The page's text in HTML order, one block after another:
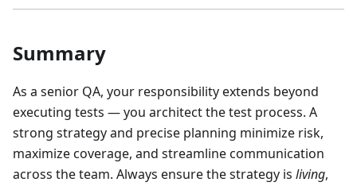
Summary
As a senior QA, your responsibility extends beyond
executing tests — you architect the test process. A
strong strategy and precise planning minimize risk,
maximize coverage, and streamline communication
across the team. Always ensure the strategy is living,